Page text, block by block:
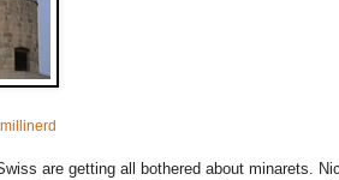
millinerd
are getting all bothered about minarets.